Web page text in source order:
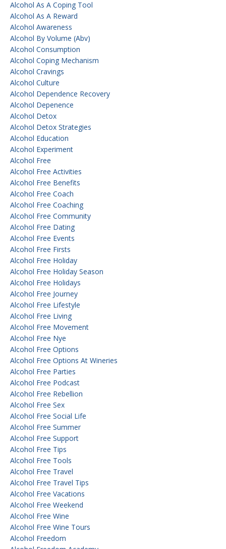
Alcohol As A Coping Tool
Alcohol As A Reward
Alcohol Awareness
Alcohol By Volume (abv)
Alcohol Consumption
Alcohol Coping Mechanism
Alcohol Cravings
Alcohol Culture
Alcohol Dependence Recovery
Alcohol Depenence
Alcohol Detox
Alcohol Detox Strategies
Alcohol Education
Alcohol Experiment
Alcohol Free
Alcohol Free Activities
Alcohol Free Benefits
Alcohol Free Coach
Alcohol Free Coaching
Alcohol Free Community
Alcohol Free Dating
Alcohol Free Events
Alcohol Free Firsts
Alcohol Free Holiday
Alcohol Free Holiday Season
Alcohol Free Holidays
Alcohol Free Journey
Alcohol Free Lifestyle
Alcohol Free Living
Alcohol Free Movement
Alcohol Free Nye
Alcohol Free Options
Alcohol Free Options At Wineries
Alcohol Free Parties
Alcohol Free Podcast
Alcohol Free Rebellion
Alcohol Free Sex
Alcohol Free Social Life
Alcohol Free Summer
Alcohol Free Support
Alcohol Free Tips
Alcohol Free Tools
Alcohol Free Travel
Alcohol Free Travel Tips
Alcohol Free Vacations
Alcohol Free Weekend
Alcohol Free Wine
Alcohol Free Wine Tours
Alcohol Freedom